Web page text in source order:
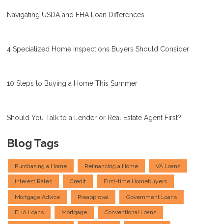
Navigating USDA and FHA Loan Differences
4 Specialized Home Inspections Buyers Should Consider
10 Steps to Buying a Home This Summer
Should You Talk to a Lender or Real Estate Agent First?
Blog Tags
Purchasing a Home Refinancing a Home VA Loans
Interest Rates Credit First-time Homebuyers
Mortgage Advice Preapproval Government Loans
FHA Loans Mortgage Conventional Loans